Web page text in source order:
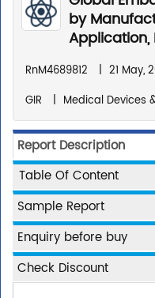
by
Application,
RnM4689812 | 21 May,
GIR
| Medical Devices
Report Description
Table Of Content
Sample Report
Enquiry before buy
Check Discount